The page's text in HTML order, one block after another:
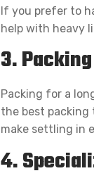
If you prefer to
help with heavy
3.
Packing for a
the best packing
make settling in
4.